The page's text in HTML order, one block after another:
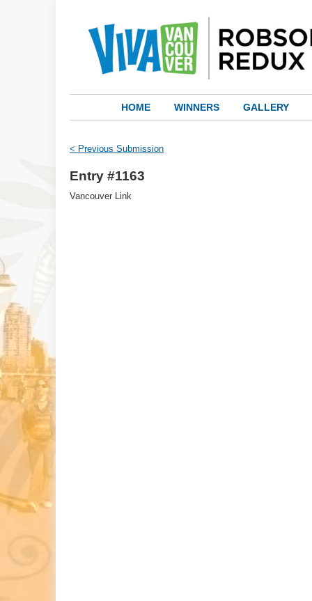
HOME WINNERS GALLERY
< Previous Submission
Entry #1163
Vancouver Link